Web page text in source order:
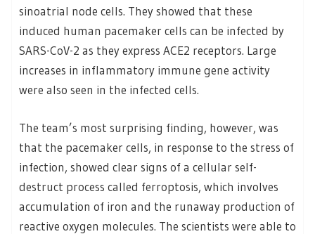
sinoatrial node cells. They showed that these
induced human pacemaker cells can be infected by
SARS-CoV-2 as they express ACE2 receptors. Large
increases in inflammatory immune gene activity
were also seen in the infected cells.
The team’s most surprising finding, however, was
that the pacemaker cells, in response to the stress of
infection, showed clear signs of a cellular self-
destruct process called ferroptosis, which involves
accumulation of iron and the runaway production of
reactive oxygen molecules. The scientists were able to